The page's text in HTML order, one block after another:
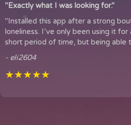
"Exactly what I was looking for."
"Installed this app after a strong
loneliness. I’ve only been using it for a
short period of time, but being able
- eli2604
★★★★★